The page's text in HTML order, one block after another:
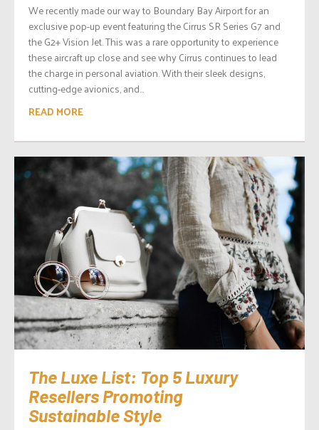
We recently made our way to Boundary Bay Airport for an
exclusive pop-up event featuring the Cirrus SR Series G7 and
the G2+ Vision Jet. This was a rare opportunity to experience
these aircraft up close and see why Cirrus continues to lead
the charge in personal aviation. With their sleek designs,
cutting-edge avionics, and...
READ MORE
The Luxe List: Top 5 Luxury
Resellers Promoting
Sustainable Style